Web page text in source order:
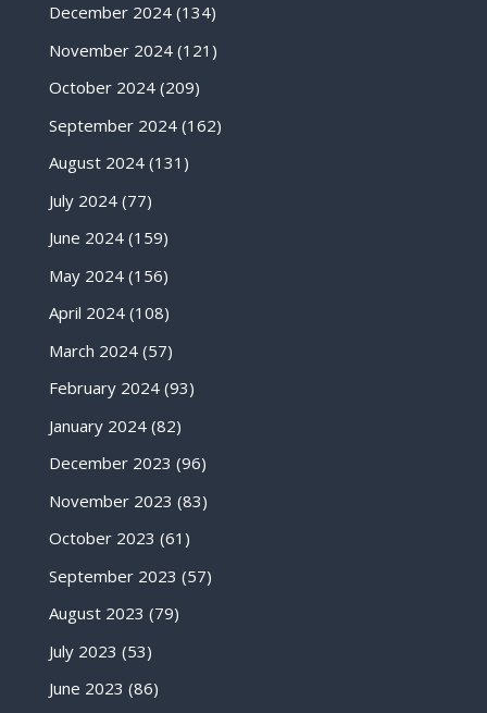
December 2024(134)
November 2024(121)
October 2024(209)
September 2024(162)
August 2024(131)
July 2024(77)
June 2024(159)
May 2024(156)
April 2024(108)
March 2024(57)
February 2024(93)
January 2024(82)
December 2023 (96)
November 2023 (83)
October 2023 (61)
September 2023 (57)
August 2023 (79)
July 2023 (53)
June 2023 (86)